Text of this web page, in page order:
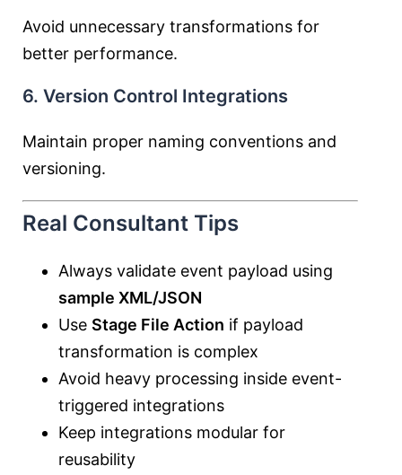
Avoid unnecessary transformations for
better performance.
6. Version Control Integrations
Maintain proper naming conventions and
versioning.
Real Consultant Tips
Always validate event payload using
sample XML/JSON
Use Stage File Action if payload
transformation is complex
Avoid heavy processing inside event-
triggered integrations
Keep integrations modular for
reusability